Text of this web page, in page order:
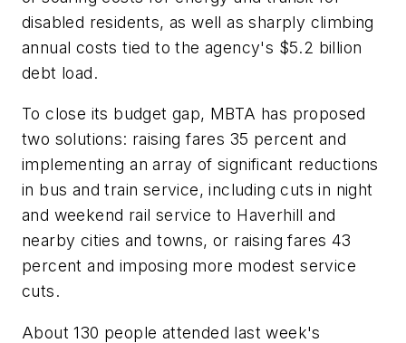
disabled residents, as well as sharply climbing
annual costs tied to the agency's $5.2 billion
debt load.
To close its budget gap, MBTA has proposed
two solutions: raising fares 35 percent and
implementing an array of significant reductions
in bus and train service, including cuts in night
and weekend rail service to Haverhill and
nearby cities and towns, or raising fares 43
percent and imposing more modest service
cuts.
About 130 people attended last week's